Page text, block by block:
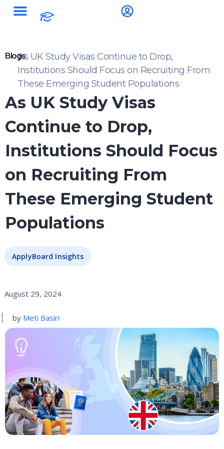
BlogsAs UK Study Visas Continue to Drop,
Institutions Should Focus on Recruiting From
These Emerging Student Populations
As UK Study Visas
Continue to Drop,
Institutions Should Focus
on Recruiting From
These Emerging Student
Populations
ApplyBoard Insights
August 29, 2024
by Meti Basiri